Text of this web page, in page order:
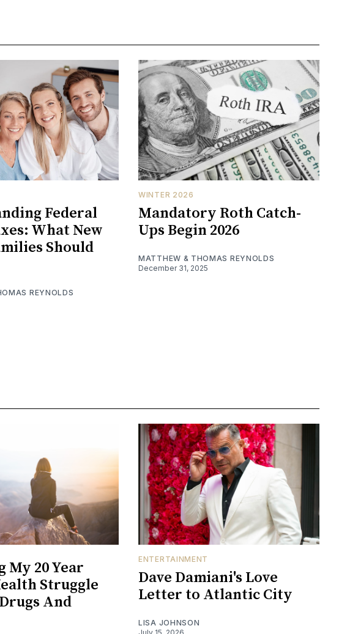
Federal
What New
Should
REYNOLDS
WINTER 2026
Mandatory Roth Catch-
Ups Begin 2026
MATTHEW & THOMAS REYNOLDS
December 31, 2025
My 20 Year
Struggle
And
ENTERTAINMENT
Dave Damiani's Love
Letter to Atlantic City
LISA JOHNSON